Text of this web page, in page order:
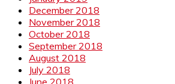
December 2018
November 2018
October 2018
September 2018
August 2018
July 2018
June 2018